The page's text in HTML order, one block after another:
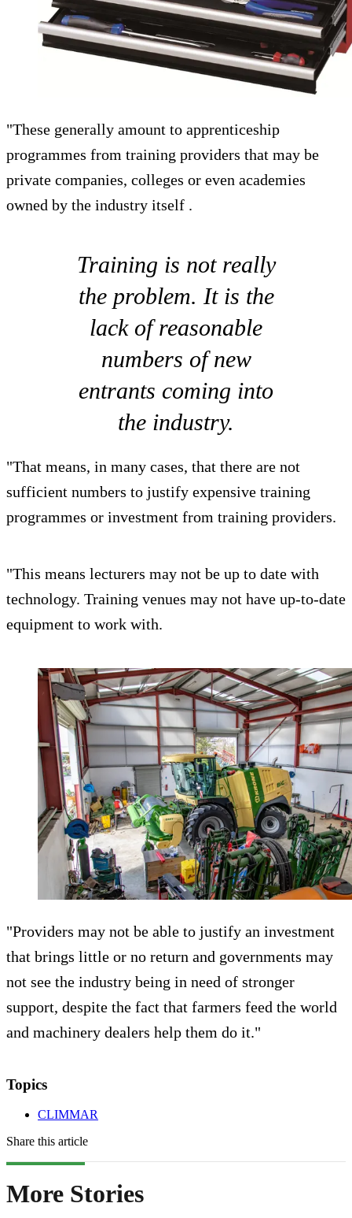
"These generally amount to apprenticeship
programmes from training providers that may be
private companies, colleges or even academies
owned by the industry itself .
Training is not really
the problem. It is the
lack of reasonable
numbers of new
entrants coming into
the industry.
"That means, in many cases, that there are not
sufficient numbers to justify expensive training
programmes or investment from training providers.
"This means lecturers may not be up to date with
technology. Training venues may not have up-to-date
equipment to work with.
"Providers may not be able to justify an investment
that brings little or no return and governments may
not see the industry being in need of stronger
support, despite the fact that farmers feed the world
and machinery dealers help them do it."
Topics
CLIMMAR
Share this article
More Stories